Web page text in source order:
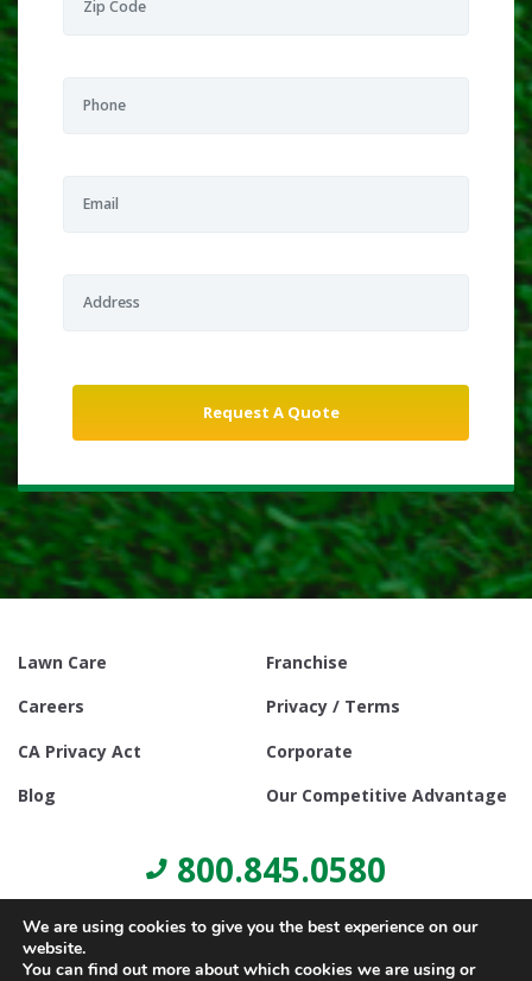
Lawn Care
Franchise
Careers
Privacy / Terms
CA Privacy Act
Corporate
Blog
Our Competitive Advantage
800.845.0580
We are using cookies to give you the best experience on our
website.
You can find out more about which cookies we are using or